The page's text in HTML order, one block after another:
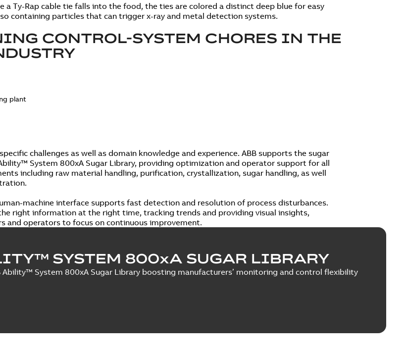
a Ty-Rap cable tie falls into the food, the ties are colored a distinct deep blue for easy
containing particles that can trigger x-ray and metal detection systems.
CONTROL-SYSTEM CHORES IN THE
plant
challenges as well as domain knowledge and experience. ABB supports the sugar
System 800xA Sugar Library, providing optimization and operator support for all
including raw material handling, purification, crystallization, sugar handling, as well
machine interface supports fast detection and resolution of process disturbances.
right information at the right time, tracking trends and providing visual insights,
and operators to focus on continuous improvement.
SYSTEM 800xA SUGAR LIBRARY
Ability™ System 800xA Sugar Library boosting manufacturers’ monitoring and control flexibility